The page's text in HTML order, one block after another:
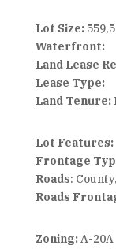
Lot Size:
Waterfront:
Land Lease
Lease Type:
Land Tenure:
Lot Features:
Frontage
Roads:
Roads
Zoning:A-20A